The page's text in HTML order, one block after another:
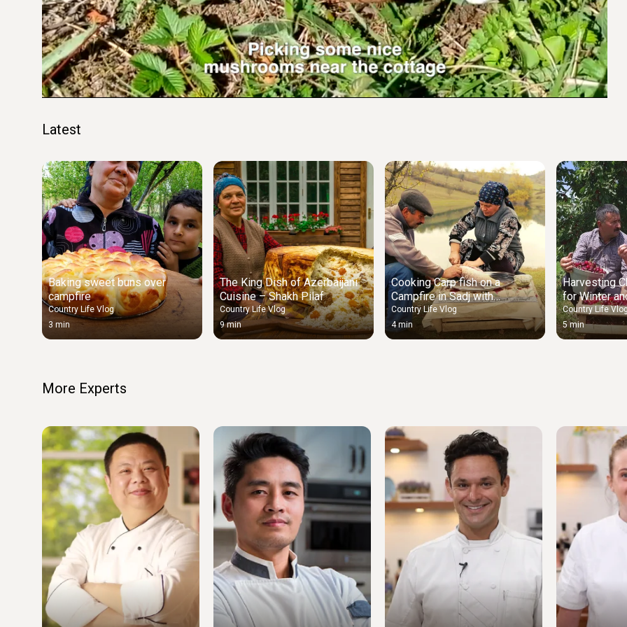
Unmute
/
Loaded:
18.20%
Settings
Seek
back
10
seconds
Seek
forward
10
seconds
Latest
Baking sweet buns over
campfire
Country Life Vlog
3 min
The King Dish of Azerbaijani
Cuisine – Shakh Pilaf
Country Life Vlog
9 min
Cooking Carp fish on a
Campfire in Sadj with
Vegetables
Country Life Vlog
4 min
Harvesting
for Winter
Tart
Country Life
5 min
More Experts